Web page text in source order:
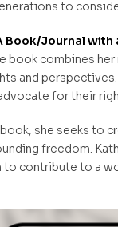
to
Book/Journal with
book combines
and
for their
she seeks to
freedom.
to contribute to a